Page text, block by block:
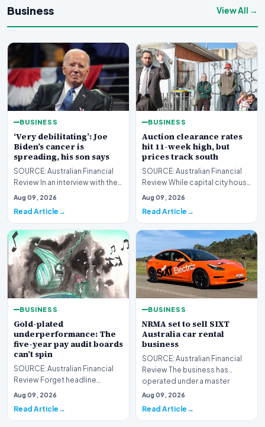
Business View All →
BUSINESS
‘Very debilitating’: Joe
Biden’s cancer is
spreading, his son says
SOURCE: Australian Financial
Review In an interview with the
BBC, Hunter Biden said the
Aug 09, 2026
Read Article
BUSINESS
Auction clearance rates
hit 11-week high, but
prices track south
SOURCE: Australian Financial
Review While capital city house
prices continue their decline,
Aug 09, 2026
Read Article
BUSINESS
Gold-plated
underperformance: The
five-year pay audit boards
can’t spin
SOURCE: Australian Financial
Review Forget headline
earnings – the remuneration
Aug 09, 2026
Read Article
BUSINESS
NRMA set to sell SIXT
Australia car rental
business
SOURCE: Australian Financial
Review The business has
operated under a master
franchise agreement fro…
Aug 09, 2026
Read Article